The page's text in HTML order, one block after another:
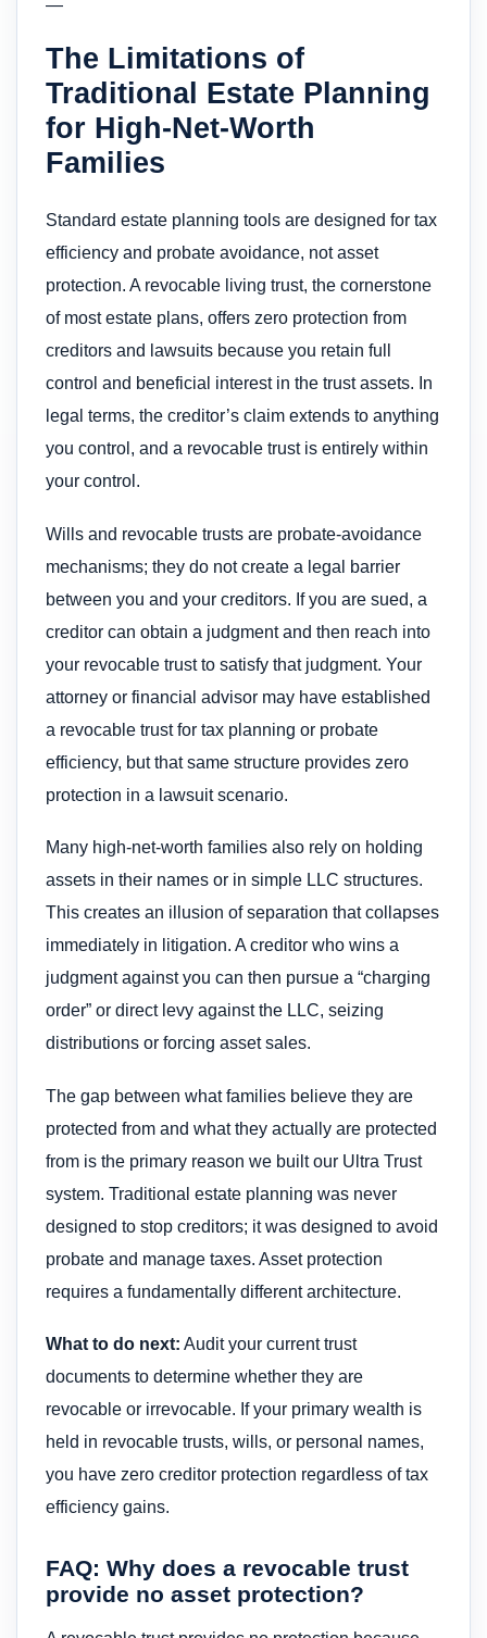
—
The Limitations of
Traditional Estate Planning
for High-Net-Worth
Families
Standard estate planning tools are designed for tax
efficiency and probate avoidance, not asset
protection. A revocable living trust, the cornerstone
of most estate plans, offers zero protection from
creditors and lawsuits because you retain full
control and beneficial interest in the trust assets. In
legal terms, the creditor’s claim extends to anything
you control, and a revocable trust is entirely within
your control.
Wills and revocable trusts are probate-avoidance
mechanisms; they do not create a legal barrier
between you and your creditors. If you are sued, a
creditor can obtain a judgment and then reach into
your revocable trust to satisfy that judgment. Your
attorney or financial advisor may have established
a revocable trust for tax planning or probate
efficiency, but that same structure provides zero
protection in a lawsuit scenario.
Many high-net-worth families also rely on holding
assets in their names or in simple LLC structures.
This creates an illusion of separation that collapses
immediately in litigation. A creditor who wins a
judgment against you can then pursue a “charging
order” or direct levy against the LLC, seizing
distributions or forcing asset sales.
The gap between what families believe they are
protected from and what they actually are protected
from is the primary reason we built our Ultra Trust
system. Traditional estate planning was never
designed to stop creditors; it was designed to avoid
probate and manage taxes. Asset protection
requires a fundamentally different architecture.
What to do next: Audit your current trust
documents to determine whether they are
revocable or irrevocable. If your primary wealth is
held in revocable trusts, wills, or personal names,
you have zero creditor protection regardless of tax
efficiency gains.
FAQ: Why does a revocable trust
provide no asset protection?